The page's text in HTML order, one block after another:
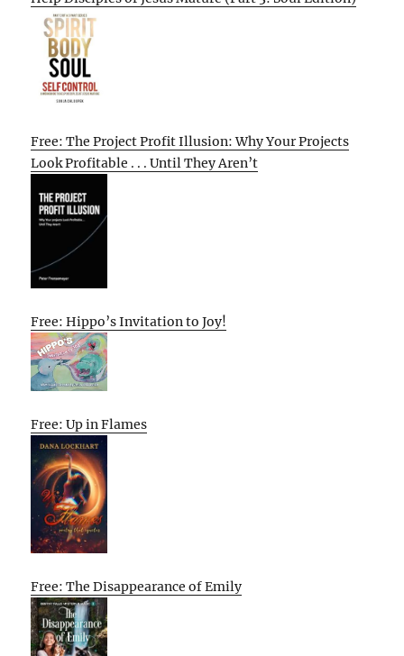
Free: The Project Profit Illusion: Why Your Projects
Look Profitable . . . Until They Aren’t
Free: Hippo’s Invitation to Joy!
Free: Up in Flames
Free: The Disappearance of Emily